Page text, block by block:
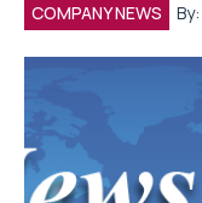
COMPANY NEWS By: